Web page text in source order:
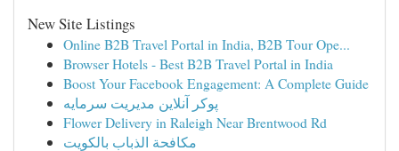
New Site Listings
Online B2B Travel Portal in India, B2B Tour Ope...
Browser Hotels - Best B2B Travel Portal in India
Boost Your Facebook Engagement: A Complete Guide
پوکر آنلاین مدیریت سرمایه
Flower Delivery in Raleigh Near Brentwood Rd
مكافحة الذباب بالكويت